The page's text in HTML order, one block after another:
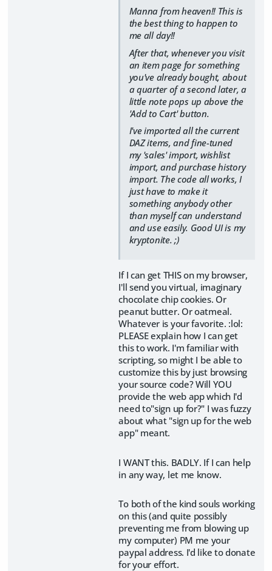
Manna from heaven!! This is
the best thing to happen to
me all day!!
After that, whenever you visit
an item page for something
you've already bought, about
a quarter of a second later, a
little note pops up above the
'Add to Cart' button.
I've imported all the current
DAZ items, and fine-tuned
my 'sales' import, wishlist
import, and purchase history
import. The code all works, I
just have to make it
something anybody other
than myself can understand
and use easily. Good UI is my
kryptonite. ;)
If I can get THIS on my browser,
I'll send you virtual, imaginary
chocolate chip cookies. Or
peanut butter. Or oatmeal.
Whatever is your favorite. :lol:
PLEASE explain how I can get
this to work. I'm familiar with
scripting, so might I be able to
customize this by just browsing
your source code? Will YOU
provide the web app which I'd
need to"sign up for?" I was fuzzy
about what "sign up for the web
app" meant.
I WANT this. BADLY. If I can help
in any way, let me know.
To both of the kind souls working
on this (and quite possibly
preventing me from blowing up
my computer) PM me your
paypal address. I'd like to donate
for your effort.